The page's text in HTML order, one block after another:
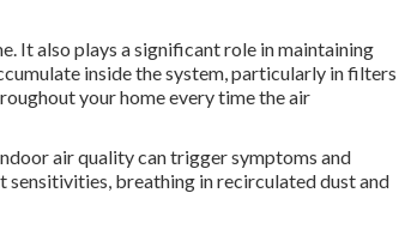
It also plays a significant role in maintaining
inside the system, particularly in filters
your home every time the air
air quality can trigger symptoms and
breathing in recirculated dust and